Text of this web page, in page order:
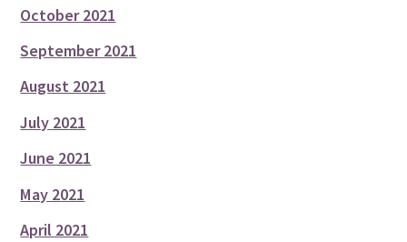
October 2021
September 2021
August 2021
July 2021
June 2021
May 2021
April 2021